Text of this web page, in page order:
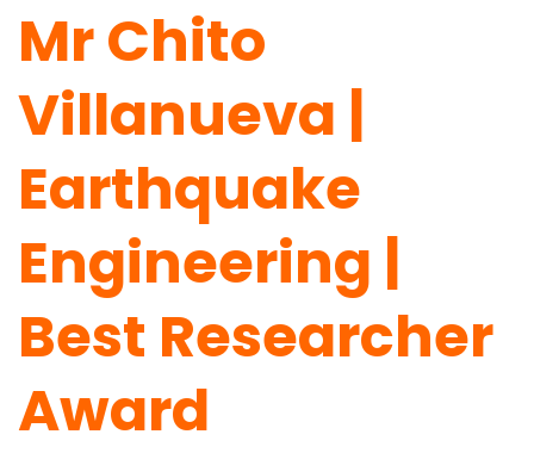
Mr Chito
Villanueva |
Earthquake
Engineering |
Best Researcher
Award